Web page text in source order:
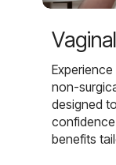
non-
designed
benefits